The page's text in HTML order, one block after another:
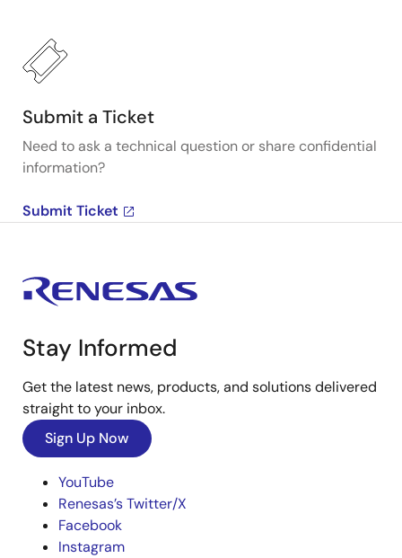
Submit a Ticket
Need to ask a technical question or share confidential
information?
Submit Ticket
Stay Informed
Get the latest news, products, and solutions delivered
straight to your inbox.
Sign Up Now
YouTube
Renesas’s Twitter/X
Facebook
Instagram